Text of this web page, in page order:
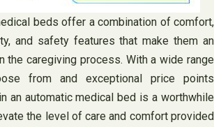
beds offer a combination of comfort,
and safety features that make them an
the caregiving process. With a wide range
from and exceptional price points
an automatic medical bed is a worthwhile
the level of care and comfort provided